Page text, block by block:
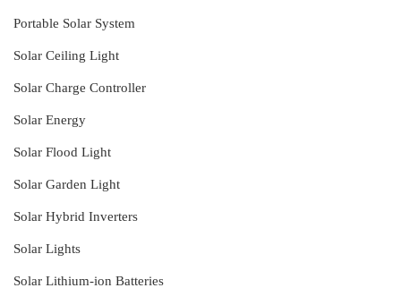
Portable Solar System
Solar Ceiling Light
Solar Charge Controller
Solar Energy
Solar Flood Light
Solar Garden Light
Solar Hybrid Inverters
Solar Lights
Solar Lithium-ion Batteries